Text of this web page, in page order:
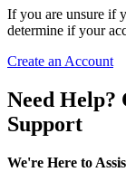
If you are unsure if
determine if your
Create an Account
Need Help?
Support
We're Here to